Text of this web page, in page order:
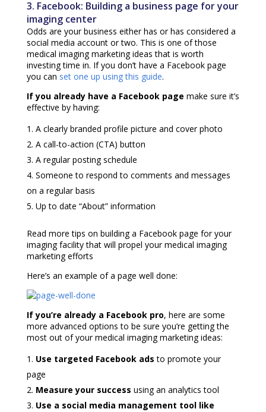
3. Facebook: Building a business page for your
imaging center
Odds are your business either has or has considered a
social media account or two. This is one of those
medical imaging marketing ideas that is worth
investing time in. If you don’t have a Facebook page
you can set one up using this guide.
If you already have a Facebook page make sure it’s
effective by having:
A clearly branded profile picture and cover photo
A call-to-action (CTA) button
A regular posting schedule
Someone to respond to comments and messages
on a regular basis
Up to date “About” information
Read more tips on building a Facebook page for your
imaging facility that will propel your medical imaging
marketing efforts
Here’s an example of a page well done:
If you’re already a Facebook pro, here are some
more advanced options to be sure you’re getting the
most out of yourmedical imaging marketing ideas:
Use targeted Facebook ads to promote your
page
Measure your success using an analytics tool
Use a social media management tool like